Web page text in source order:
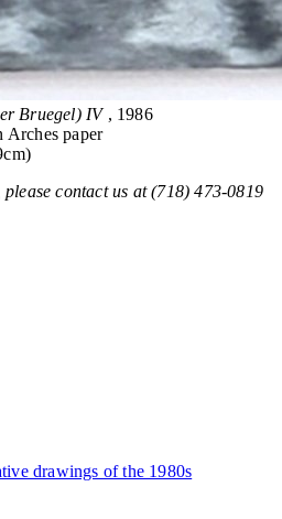
Bruegel) IV , 1986
Arches paper
contact us at (718) 473-0819
drawings of the 1980s